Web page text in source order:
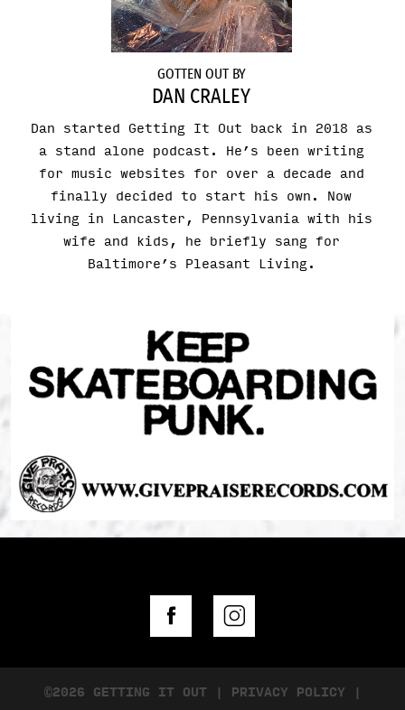
GOTTEN OUT BY
DAN CRALEY
Dan started Getting It Out back in 2018 as
a stand alone podcast. He’s been writing
for music websites for over a decade and
finally decided to start his own. Now
living in Lancaster, Pennsylvania with his
wife and kids, he briefly sang for
Baltimore’s Pleasant Living.
©2026 GETTING IT OUT | PRIVACY POLICY
|